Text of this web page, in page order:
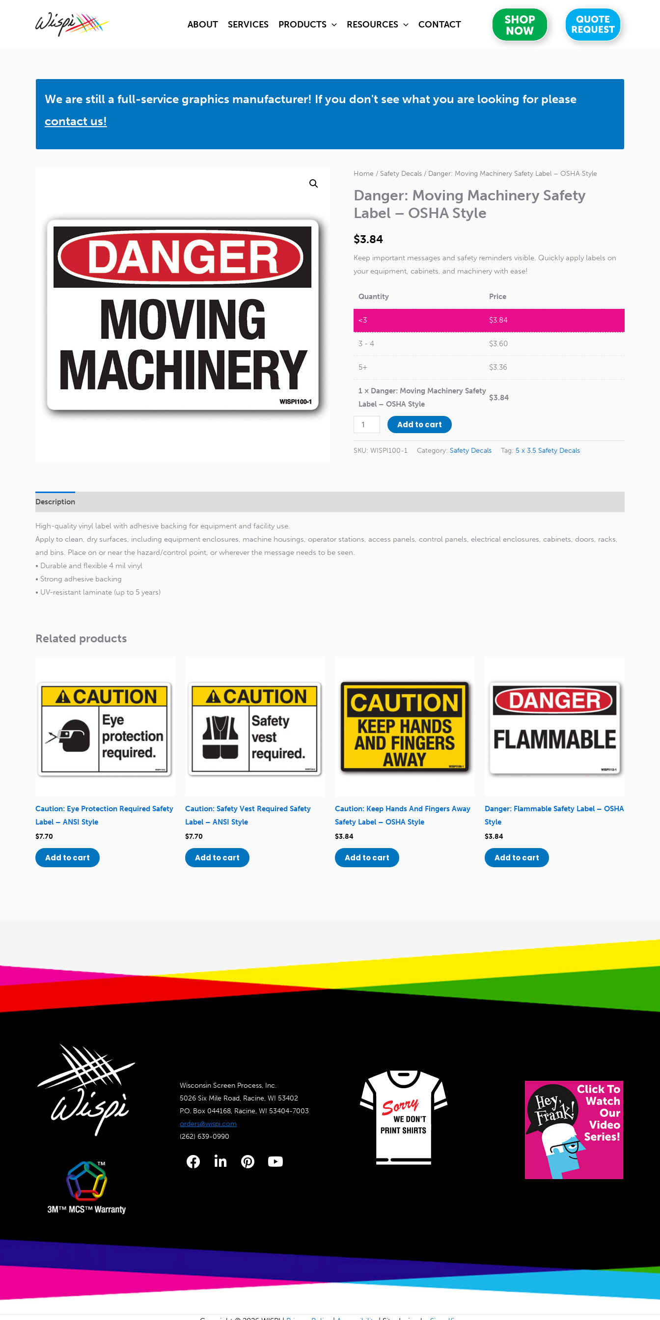
ABOUT SERVICES PRODUCTS RESOURCES CONTACT
We are still a full-service graphics manufacturer! If you don't see what you are looking for please
contact us!
Home / Safety Decals / Danger: Moving Machinery Safety Label – OSHA Style
Danger: Moving Machinery Safety
Label – OSHA Style
$3.84
Keep important messages and safety reminders visible. Quickly apply labels on
your equipment, cabinets, and machinery with ease!
Quantity Price
<3 $3.84
3 - 4 $3.60
5+ $3.36
1 × Danger: Moving Machinery Safety
Label – OSHA Style
$3.84
Danger:
Moving
Machinery
Style
Add to cart
SKU: WISPI100-1 Category: Safety Decals Tag: 5 x 3.5 Safety Decals
Description
High-quality vinyl label with adhesive backing for equipment and facility use.
Apply to clean, dry surfaces, including equipment enclosures, machine housings, operator stations, access panels, control panels, electrical enclosures, cabinets, doors, racks,
and bins. Place on or near the hazard/control point, or wherever the message needs to be seen.
• Durable and flexible 4 mil vinyl
• Strong adhesive backing
• UV-resistant laminate (up to 5 years)
Related products
Caution: Eye Protection Required Safety
Label – ANSI Style
$7.70
Add to cart
Caution: Safety Vest Required Safety
Label – ANSI Style
$7.70
Add to cart
Caution: Keep Hands And Fingers Away
Safety Label – OSHA Style
$3.84
Add to cart
Danger: Flammable Safety Label – OSHA
Style
$3.84
Add to cart
Wisconsin Screen Process, Inc.
5026 Six Mile Road, Racine, WI 53402
P.O. Box 044168, Racine, WI 53404-7003
orders@wispi.com
(262) 639-0990